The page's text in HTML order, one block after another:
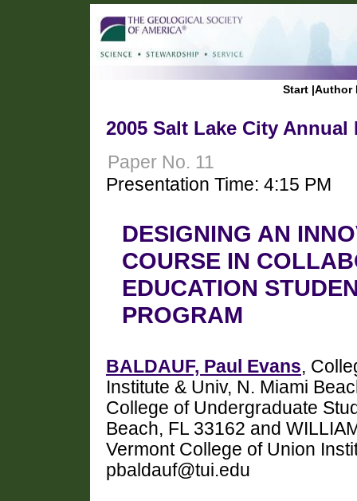
Start |Author
2005 Salt Lake City Annual
Paper No. 11
Presentation Time: 4:15 PM
DESIGNING AN
COURSE IN
EDUCATION
PROGRAM
BALDAUF, Paul Evans,
Institute & Univ, N. Miami
College of Undergraduate
Beach, FL 33162 and
Vermont College of Union
pbaldauf@tui.edu